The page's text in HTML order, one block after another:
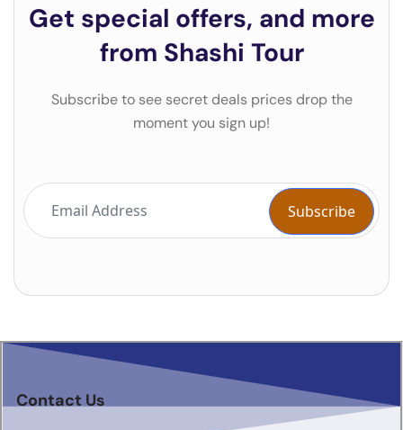
Get special offers, and more
from Shashi Tour
Subscribe to see secret deals prices drop the
moment you sign up!
Contact Us